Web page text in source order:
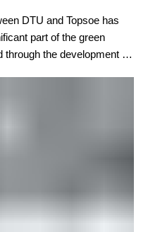
DTU and Topsoe has
part of the green
through the development of